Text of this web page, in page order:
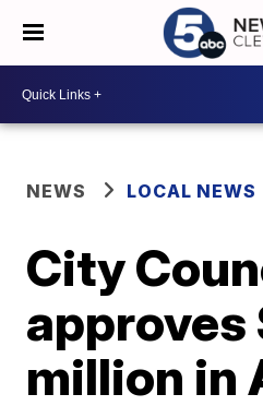
NEWS LOCAL NEWS
City
approves
million in